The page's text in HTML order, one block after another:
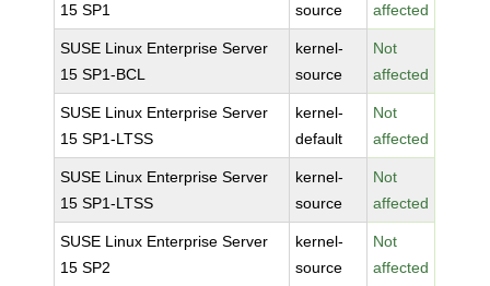
15 SP1
source
affected
SUSE Linux Enterprise Server
15 SP1-BCL
kernel-
source
Not
affected
SUSE Linux Enterprise Server
15 SP1-LTSS
kernel-
default
Not
affected
SUSE Linux Enterprise Server
15 SP1-LTSS
kernel-
source
Not
affected
SUSE Linux Enterprise Server
15 SP2
kernel-
source
Not
affected